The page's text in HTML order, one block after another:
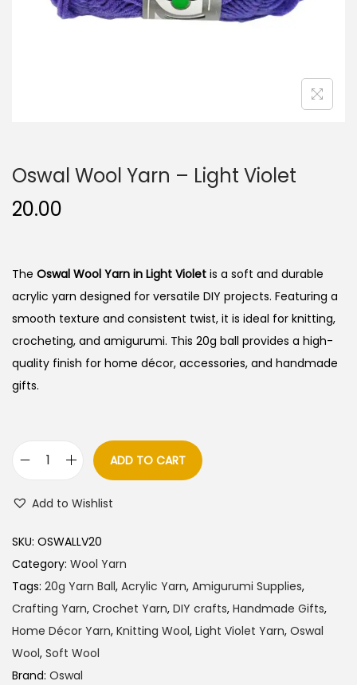
n
Oswal Wool Yarn – Light Violet
20.00
The Oswal Wool Yarn in Light Violet is a soft and durable
acrylic yarn designed for versatile DIY projects. Featuring a
smooth texture and consistent twist, it is ideal for knitting,
crocheting, and amigurumi. This 20g ball provides a high-
quality finish for home décor, accessories, and handmade
gifts.
a
l
W
o
o
l
Y
ADD TO CART
Add to Wishlist
SKU: OSWALLV20
Category: Wool Yarn
Tags: 20g Yarn Ball, Acrylic Yarn, Amigurumi Supplies,
Crafting Yarn, Crochet Yarn, DIY crafts, Handmade Gifts,
Home Décor Yarn, Knitting Wool, Light Violet Yarn, Oswal
Wool, Soft Wool
Brand: Oswal